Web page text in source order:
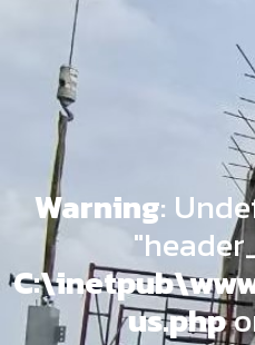
Warning:
us.php